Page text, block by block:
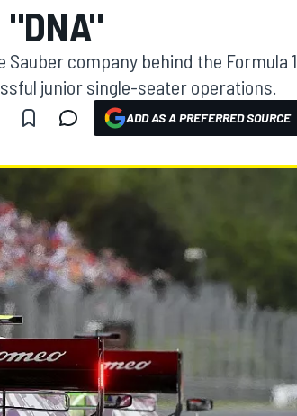
"DNA"
company behind the Formula 1
junior single-seater operations.
ADD AS A PREFERRED SOURCE